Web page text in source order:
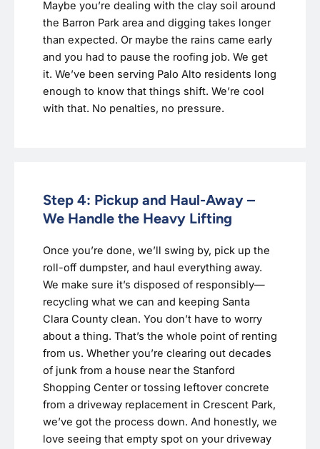
Maybe you’re dealing with the clay soil around
the Barron Park area and digging takes longer
than expected. Or maybe the rains came early
and you had to pause the roofing job. We get
it. We’ve been serving Palo Alto residents long
enough to know that things shift. We’re cool
with that. No penalties, no pressure.
Step 4: Pickup and Haul-Away –
We Handle the Heavy Lifting
Once you’re done, we’ll swing by, pick up the
roll-off dumpster, and haul everything away.
We make sure it’s disposed of responsibly—
recycling what we can and keeping Santa
Clara County clean. You don’t have to worry
about a thing. That’s the whole point of renting
from us. Whether you’re clearing out decades
of junk from a house near the Stanford
Shopping Center or tossing leftover concrete
from a driveway replacement in Crescent Park,
we’ve got the process down. And honestly, we
love seeing that empty spot on your driveway